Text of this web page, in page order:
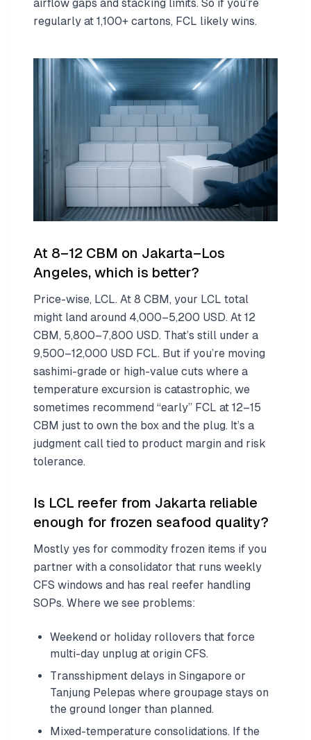
airflow gaps and stacking limits. So if you’re
regularly at 1,100+ cartons, FCL likely wins.
At 8–12 CBM on Jakarta–Los
Angeles, which is better?
Price-wise, LCL. At 8 CBM, your LCL total
might land around 4,000–5,200 USD. At 12
CBM, 5,800–7,800 USD. That’s still under a
9,500–12,000 USD FCL. But if you’re moving
sashimi-grade or high-value cuts where a
temperature excursion is catastrophic, we
sometimes recommend “early” FCL at 12–15
CBM just to own the box and the plug. It’s a
judgment call tied to product margin and risk
tolerance.
Is LCL reefer from Jakarta reliable
enough for frozen seafood quality?
Mostly yes for commodity frozen items if you
partner with a consolidator that runs weekly
CFS windows and has real reefer handling
SOPs. Where we see problems:
Weekend or holiday rollovers that force
multi-day unplug at origin CFS.
Transshipment delays in Singapore or
Tanjung Pelepas where groupage stays on
the ground longer than planned.
Mixed-temperature consolidations. If the